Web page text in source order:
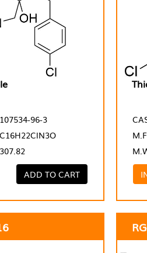
107534-96-3
C16H22ClN3O
307.82
ADD TO CART